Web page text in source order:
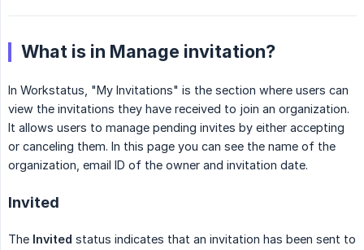
What is in Manage invitation?
In Workstatus, "My Invitations" is the section where users can
view the invitations they have received to join an organization.
It allows users to manage pending invites by either accepting
or canceling them. In this page you can see the name of the
organization, email ID of the owner and invitation date.
Invited
The Invited status indicates that an invitation has been sent to